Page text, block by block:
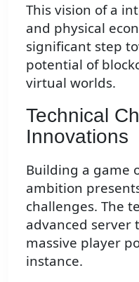
This vision of a
and physical
significant step
potential of
virtual worlds.
Technical
Innovations
Building a game
ambition
challenges. The
advanced server
massive player
instance.